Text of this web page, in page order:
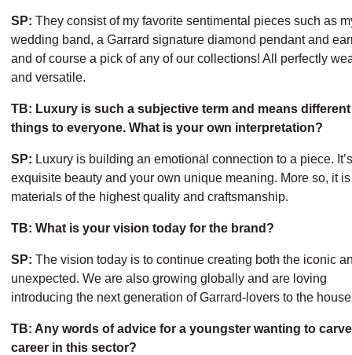
SP: They consist of my favorite sentimental pieces such as
wedding band, a Garrard signature diamond pendant and
and of course a pick of any of our collections! All perfectly
and versatile.
TB: Luxury is such a subjective term and means different
things to everyone. What is your own interpretation?
SP: Luxury is building an emotional connection to a piece.
exquisite beauty and your own unique meaning. More so, it
materials of the highest quality and craftsmanship.
TB: What is your vision today for the brand?
SP: The vision today is to continue creating both the iconic
unexpected. We are also growing globally and are loving
introducing the next generation of Garrard-lovers to the
TB: Any words of advice for a youngster wanting to
career in this sector?